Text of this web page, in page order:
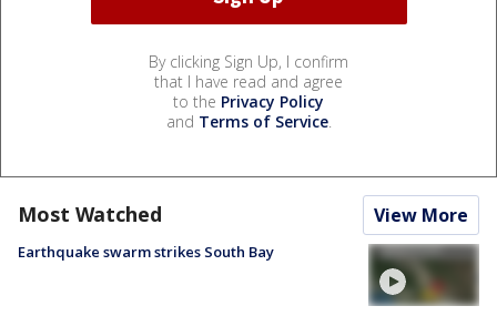
By clicking Sign Up, I confirm
that I have read and agree
to the Privacy Policy
and Terms of Service.
Most Watched View More
Earthquake swarm strikes South Bay